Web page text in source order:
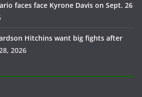
faces face Kyrone Davis on Sept. 26
Hitchins want big fights after
2026